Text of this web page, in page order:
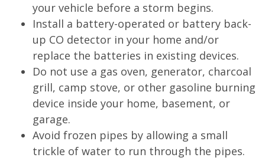
your vehicle before a storm begins.
Install a battery-operated or battery back-
up CO detector in your home and/or
replace the batteries in existing devices.
Do not use a gas oven, generator, charcoal
grill, camp stove, or other gasoline burning
device inside your home, basement, or
garage.
Avoid frozen pipes by allowing a small
trickle of water to run through the pipes.